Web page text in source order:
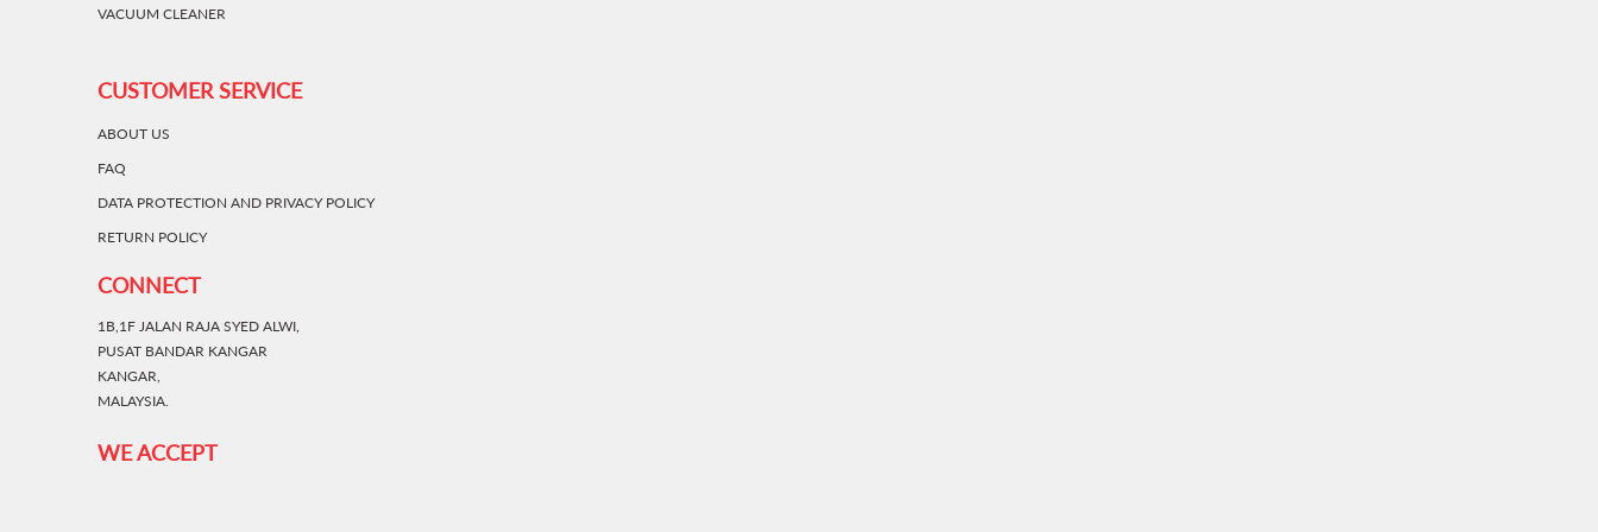
VACUUM CLEANER
CUSTOMER SERVICE
ABOUT US
FAQ
DATA PROTECTION AND PRIVACY POLICY
RETURN POLICY
CONNECT
1B,1F JALAN RAJA SYED ALWI,
PUSAT BANDAR KANGAR
KANGAR,
MALAYSIA.
WE ACCEPT